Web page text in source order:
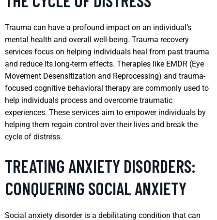
Trauma can have a profound impact on an individual’s
mental health and overall well-being. Trauma recovery
services focus on helping individuals heal from past trauma
and reduce its long-term effects. Therapies like EMDR (Eye
Movement Desensitization and Reprocessing) and trauma-
focused cognitive behavioral therapy are commonly used to
help individuals process and overcome traumatic
experiences. These services aim to empower individuals by
helping them regain control over their lives and break the
cycle of distress.
TREATING ANXIETY DISORDERS:
CONQUERING SOCIAL ANXIETY
Social anxiety disorder is a debilitating condition that can